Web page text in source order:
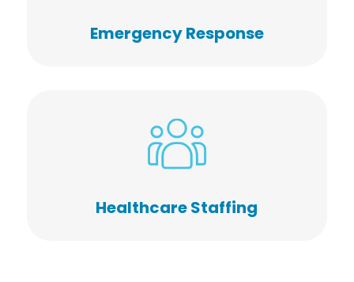
Emergency Response
Healthcare Staffing